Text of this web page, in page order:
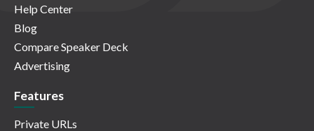
Help Center
Blog
Compare Speaker Deck
Advertising
Features
Private URLs